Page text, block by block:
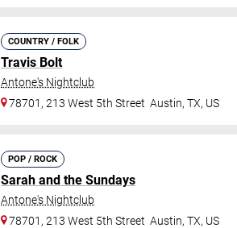
COUNTRY / FOLK
Travis Bolt
Antone's Nightclub
78701, 213 West 5th Street Austin,TX, US
POP / ROCK
Sarah and the Sundays
Antone's Nightclub
78701, 213 West 5th Street Austin,TX, US